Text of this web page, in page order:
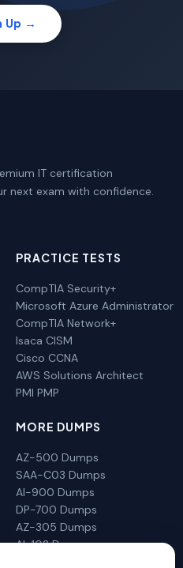
Up →
IT certification
next exam with confidence.
PRACTICE TESTS
CompTIA Security+
Microsoft Azure Administrator
CompTIA Network+
Isaca CISM
Cisco CCNA
AWS Solutions Architect
PMI PMP
MORE DUMPS
AZ-500 Dumps
SAA-C03 Dumps
AI-900 Dumps
DP-700 Dumps
AZ-305 Dumps
AI-102 Dumps